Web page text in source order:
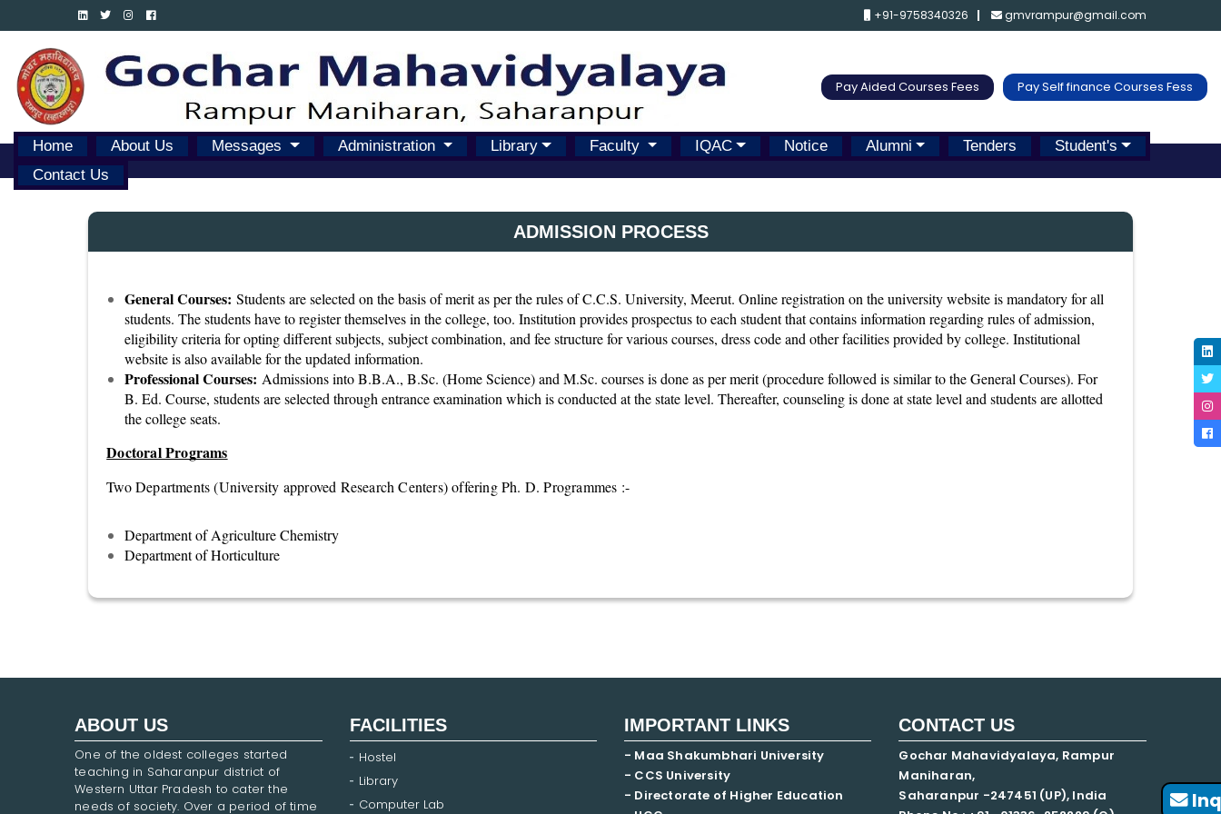
+91-9758340326 gmvrampur@gmail.com
Pay Aided Courses Fees Pay Self finance Courses Fess
Home About Us Messages Administration Library Faculty IQAC Notice Alumni Tenders
Student's
Contact Us
ADMISSION PROCESS
General Courses: Students are selected on the basis of merit as per the rules of C.C.S. University, Meerut. Online registration on the university website is mandatory for all
students. The students have to register themselves in the college, too. Institution provides prospectus to each student that contains information regarding rules of admission,
eligibility criteria for opting different subjects, subject combination, and fee structure for various courses, dress code and other facilities provided by college. Institutional
website is also available for the updated information.
Professional Courses: Admissions into B.B.A., B.Sc. (Home Science) and M.Sc. courses is done as per merit (procedure followed is similar to the General Courses). For
B. Ed. Course, students are selected through entrance examination which is conducted at the state level. Thereafter, counseling is done at state level and students are allotted
the college seats.
Doctoral Programs
Two Departments (University approved Research Centers) offering Ph. D. Programmes :-
Department of Agriculture Chemistry
Department of Horticulture
ABOUT US
One of the oldest colleges started
teaching in Saharanpur district of
Western Uttar Pradesh to cater the
needs of society. Over a period of time
FACILITIES
Hostel
Library
Computer Lab
IMPORTANT LINKS
- Maa Shakumbhari University
- CCS University
- Directorate of Higher Education
CONTACT US
Gochar Mahavidyalaya, Rampur
Maniharan,
Saharanpur -247451 (UP), India